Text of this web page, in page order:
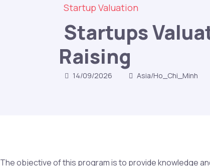
Startup Valuation
Startups
Raising
14/09/2026 Asia/Ho_Chi_Minh
The objective of this program is to provide knowledge